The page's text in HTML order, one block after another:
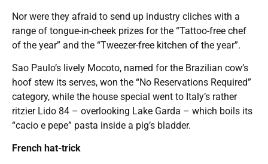
Nor were they afraid to send up industry cliches with a
range of tongue-in-cheek prizes for the “Tattoo-free chef
of the year” and the “Tweezer-free kitchen of the year”.
Sao Paulo’s lively Mocoto, named for the Brazilian cow’s
hoof stew its serves, won the “No Reservations Required”
category, while the house special went to Italy’s rather
ritzier Lido 84 – overlooking Lake Garda – which boils its
“cacio e pepe” pasta inside a pig’s bladder.
French hat-trick